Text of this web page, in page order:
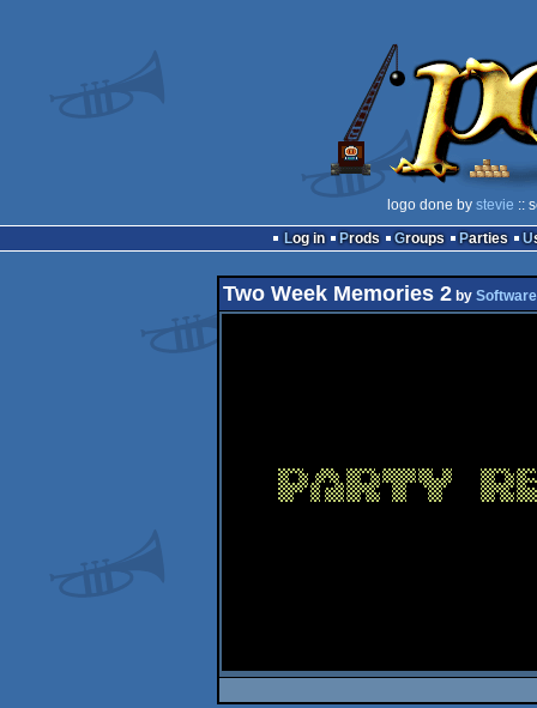
logo done by stevie ::
Log in
Prods Groups Parties
Two Week Memories 2by